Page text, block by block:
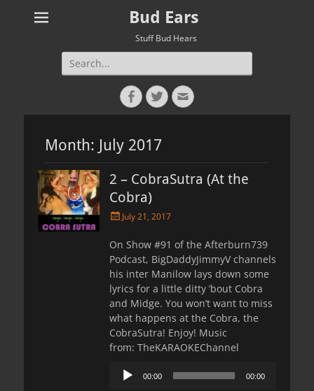
Bud Ears
Stuff Bud Hears
Search
for:
Facebook
TwitterEmail
Month: July 2017
2 – CobraSutra (At the
Cobra)
PostedJuly 21, 2017
On Show #91 of the Afterburn739
Podcast, BigDaddyJimmyV channels
his inter Manilow lays down some
lyrics for a little ditty ’bout Cobra
and Midge. You won’t want to miss
what happens at the Cobra, the
CobraSutra! Enjoy! Music
from: TheKARAOKEChannel
Audio
Player
00:00 00:00